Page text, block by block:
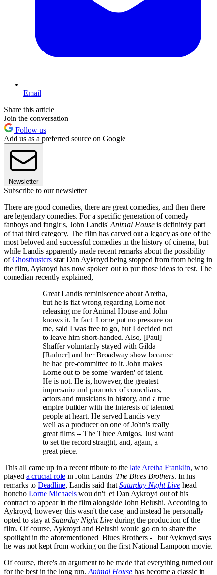
Email
Share this article
Join the conversation
Follow us
Add us as a preferred source on Google
Newsletter
Subscribe to our newsletter
There are good comedies, there are great comedies, and then there
are legendary comedies. For a specific generation of comedy
fanboys and fangirls, John Landis' Animal House is definitely part
of that third category. The film has carved out a legacy as one of the
most beloved and successful comedies in the history of cinema, but
while Landis apparently made recent remarks about the possibility
ofGhostbusters star Dan Aykroyd being stopped from from being in
the film, Aykroyd has now spoken out to put those ideas to rest. The
comedian recently explained,
Great Landis reminiscence about Aretha,
but he is flat wrong regarding Lorne not
releasing me for Animal House and John
knows it. In fact, Lorne put no pressure on
me, said I was free to go, but I decided not
to leave him short-handed. Also, [Paul]
Shaffer voluntarily stayed with Gilda
[Radner] and her Broadway show because
he had pre-committed to it. John makes
Lorne out to be some 'warden' of talent.
He is not. He is, however, the greatest
impresario and promoter of comedians,
actors and musicians in history, and a true
empire builder with the interests of talented
people at heart. He served Landis very
well as a producer on one of John's really
great films -- The Three Amigos. Just want
to set the record straight, and, again, a
great piece.
This all came up in a recent tribute to the late Aretha Franklin, who
played a crucial role in John Landis' The Blues Brothers. In his
remarks to Deadline, Landis said that Saturday Night Live head
honcho Lorne Michaels wouldn't let Dan Aykroyd out of his
contract to appear in the film alongside John Belushi. According to
Aykroyd, however, this wasn't the case, and instead he personally
opted to stay at Saturday Night Live during the production of the
film. Of course, Aykroyd and Belushi would go on to share the
spotlight in the aforementioned_Blues Brothers - _but Aykroyd says
he was not kept from working on the first National Lampoon movie.
Of course, there's an argument to be made that everything turned out
for the best in the long run. Animal House has become a classic in